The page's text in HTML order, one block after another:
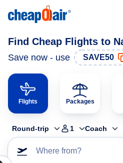
Find Cheap Flights to
Save now - use SAVE50
Flights Packages
Round-trip 1 Coach
Where from?